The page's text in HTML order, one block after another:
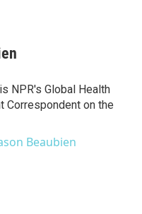
NPR's Global Health
Correspondent on the
Beaubien